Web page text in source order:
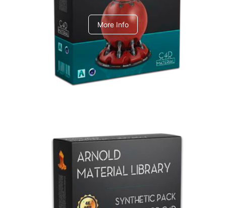
More Info
Arnold Material Library